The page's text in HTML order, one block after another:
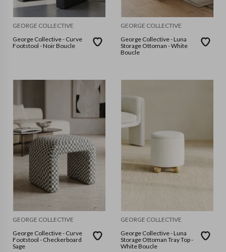
GEORGE COLLECTIVE
George Collective - Curve
Footstool - Noir Boucle
GEORGE COLLECTIVE
George Collective - Luna
Storage Ottoman - White
Boucle
GEORGE COLLECTIVE
George Collective - Curve
Footstool - Checkerboard
Sage
GEORGE COLLECTIVE
George Collective - Luna
Storage Ottoman Tray Top -
White Boucle